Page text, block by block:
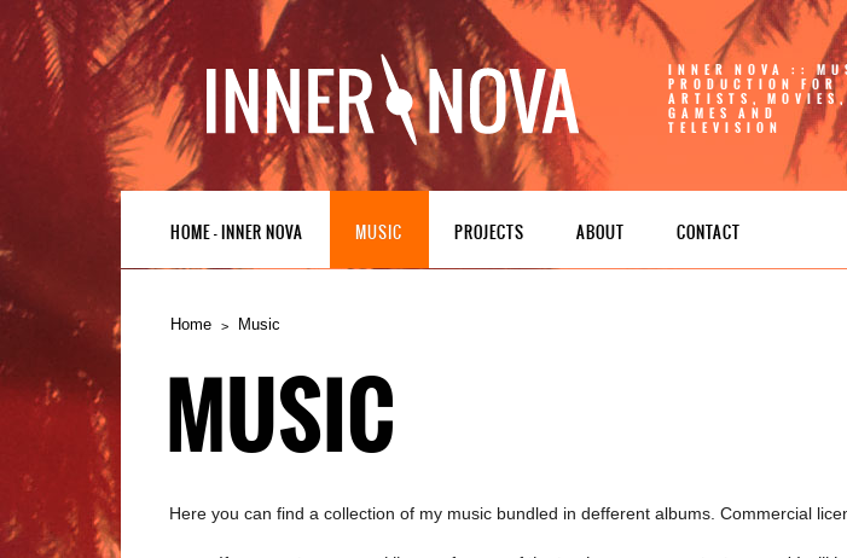
INNER NOVA ::
PRODUCTION FOR
ARTISTS, MOVIES,
GAMES AND
TELEVISION
HOME – INNER NOVA MUSIC PROJECTS ABOUT CONTACT
Home Music
MUSIC
Here you can find a collection of my music bundled in defferent albums. Commercial